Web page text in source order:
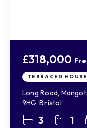
£318,000
TERRACED HOUSE
Long Road,
9HG, Bristol
3 1